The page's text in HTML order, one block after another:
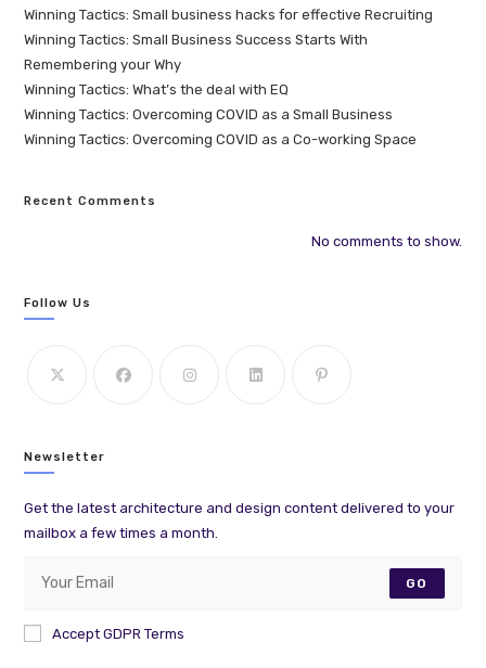
Winning Tactics: Small business hacks for effective Recruiting
Winning Tactics: Small Business Success Starts With
Remembering your Why
Winning Tactics: What’s the deal with EQ
Winning Tactics: Overcoming COVID as a Small Business
Winning Tactics: Overcoming COVID as a Co-working Space
Recent Comments
No comments to show.
Follow Us
Newsletter
Get the latest architecture and design content delivered to your
mailbox a few times a month.
GO
Accept GDPR Terms